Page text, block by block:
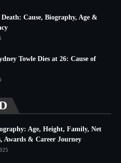
Cause, Biography, Age &
Towle Dies at 26: Cause of
Age, Height, Family, Net
Awards & Career Journey